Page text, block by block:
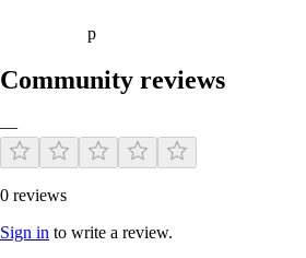
p
Community reviews
—
0 reviews
Sign in to write a review.